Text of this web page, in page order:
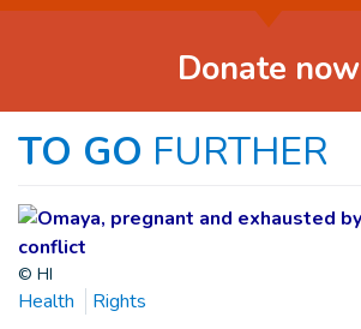
Donate now
TO GO FURTHER
© HI
Health Rights